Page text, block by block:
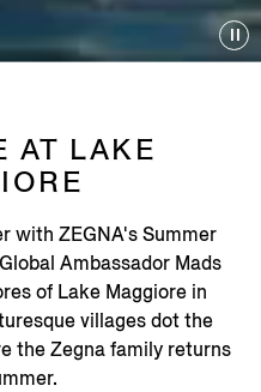
AT LAKE
with ZEGNA's Summer
Ambassador Mads
of Lake Maggiore in
villages dot the
the Zegna family returns